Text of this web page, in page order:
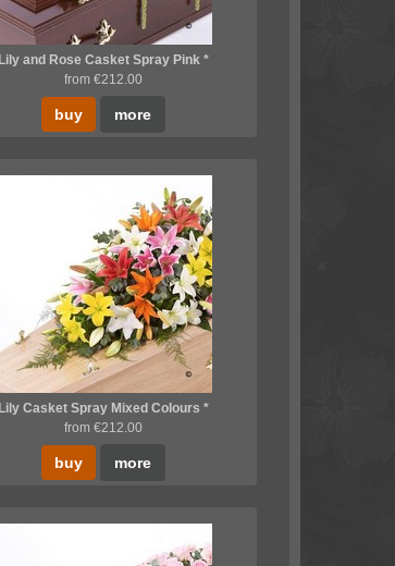
Lily and Rose Casket Spray Pink *
from €212.00
buy more
Lily Casket Spray Mixed Colours *
from €212.00
buy more